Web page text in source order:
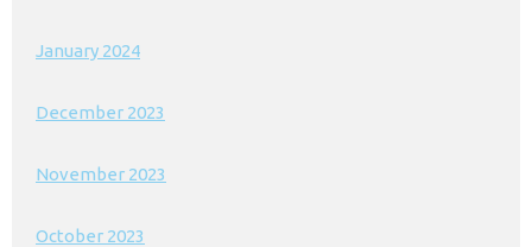
January 2024
December 2023
November 2023
October 2023